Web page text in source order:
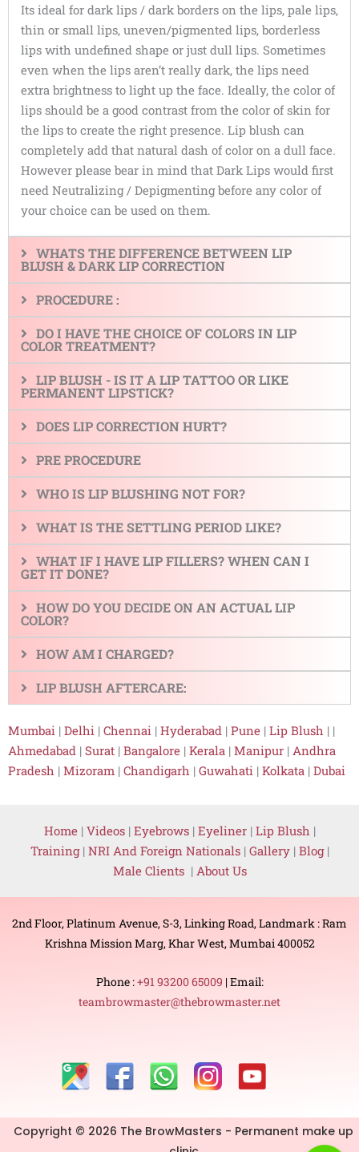
Its ideal for dark lips / dark borders on the lips, pale lips,
thin or small lips, uneven/pigmented lips, borderless
lips with undefined shape or just dull lips. Sometimes
even when the lips aren’t really dark, the lips need
extra brightness to light up the face. Ideally, the color of
lips should be a good contrast from the color of skin for
the lips to create the right presence. Lip blush can
completely add that natural dash of color on a dull face.
However please bear in mind that Dark Lips would first
need Neutralizing / Depigmenting before any color of
your choice can be used on them.
WHATS THE DIFFERENCE BETWEEN LIP
BLUSH & DARK LIP CORRECTION
PROCEDURE :
DO I HAVE THE CHOICE OF COLORS IN LIP
COLOR TREATMENT?
LIP BLUSH - IS IT A LIP TATTOO OR LIKE
PERMANENT LIPSTICK?
DOES LIP CORRECTION HURT?
PRE PROCEDURE
WHO IS LIP BLUSHING NOT FOR?
WHAT IS THE SETTLING PERIOD LIKE?
WHAT IF I HAVE LIP FILLERS? WHEN CAN I
GET IT DONE?
HOW DO YOU DECIDE ON AN ACTUAL LIP
COLOR?
HOW AM I CHARGED?
LIP BLUSH AFTERCARE:
Mumbai | Delhi | Chennai | Hyderabad | Pune | Lip Blush | |
Ahmedabad | Surat | Bangalore | Kerala | Manipur | Andhra
Pradesh | Mizoram | Chandigarh | Guwahati | Kolkata | Dubai
Home| Videos| Eyebrows| Eyeliner| Lip Blush |
Training| NRI And Foreign Nationals | Gallery | Blog|
Male Clients | About Us
2nd Floor, Platinum Avenue, S-3, Linking Road, Landmark : Ram
Krishna Mission Marg, Khar West, Mumbai 400052
Phone :+91 93200 65009 | Email:
teambrowmaster@thebrowmaster.net
Copyright © 2026 The BrowMasters - Permanent make up